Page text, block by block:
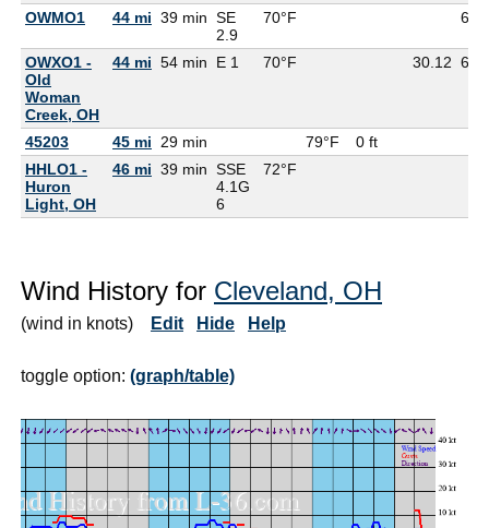
OWMO1 44 mi 39 min SE
2.9
70°F
OWXO1 -
Old
Woman
Creek, OH
44 mi 54 min E 1 70°F 30.12
45203 45 mi 29 min 79°F
0 ft
HHLO1 -
Huron
Light, OH
46 mi 39 min SSE
4.1G
6
72°F
Wind History for Cleveland, OH
(wind in knots) Edit Hide Help
toggle option: (graph/table)